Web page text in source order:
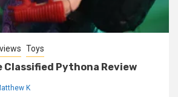
Toys
Classified Pythona Review
K